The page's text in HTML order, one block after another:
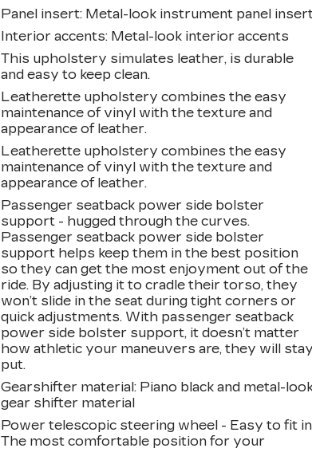
Panel insert: Metal-look instrument panel
Interior accents: Metal-look interior accents
This upholstery simulates leather, is durable
and easy to keep clean.
Leatherette upholstery combines the easy
maintenance of vinyl with the texture and
appearance of leather.
Leatherette upholstery combines the easy
maintenance of vinyl with the texture and
appearance of leather.
Passenger seatback power side bolster
support - hugged through the curves.
Passenger seatback power side bolster
support helps keep them in the best position
so they can get the most enjoyment out of the
ride. By adjusting it to cradle their torso, they
won’t slide in the seat during tight corners or
quick adjustments. With passenger seatback
power side bolster support, it doesn’t matter
how athletic your maneuvers are, they will
put.
Gearshifter material: Piano black and metal-
gear shifter material
Power telescopic steering wheel - Easy to fit
The most comfortable position for your